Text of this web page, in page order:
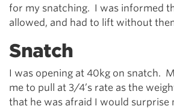
for my snatching. I was informed
allowed, and had to lift without
Snatch
I was opening at 40kg on snatch.
me to pull at 3/4’s rate as the
that he was afraid I would surprise